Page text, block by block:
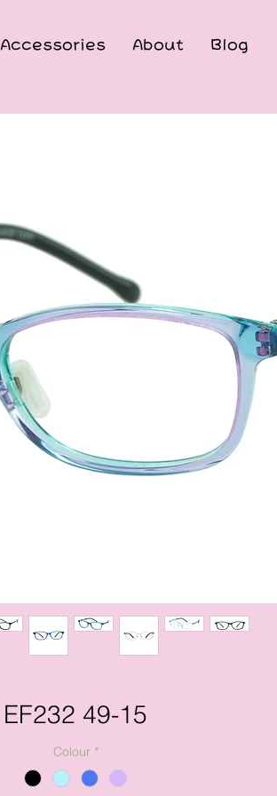
Accessories About Blog
EF232 49-15
Colour *